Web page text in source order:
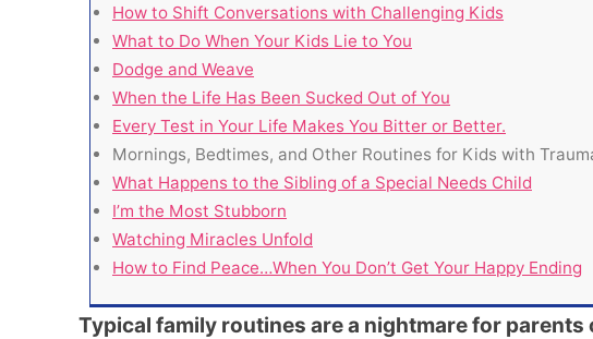
How to Shift Conversations with Challenging Kids
What to Do When Your Kids Lie to You
Dodge and Weave
When the Life Has Been Sucked Out of You
Every Test in Your Life Makes You Bitter or Better.
Mornings, Bedtimes, and Other Routines for Kids with
What Happens to the Sibling of a Special Needs Child
I’m the Most Stubborn
Watching Miracles Unfold
How to Find Peace…When You Don’t Get Your Happy Ending
Typical family routines are a nightmare for